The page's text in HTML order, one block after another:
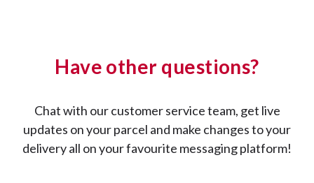
Have other questions?
Chat with our customer service team, get live
updates on your parcel and make changes to your
delivery all on your favourite messaging platform!